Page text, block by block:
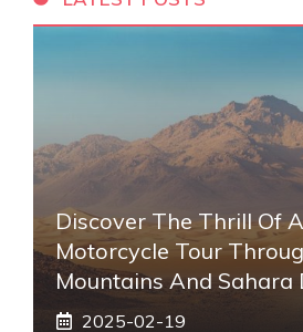
Discover The Thrill Of
Motorcycle Tour
Mountains And Sahara
2025-02-19